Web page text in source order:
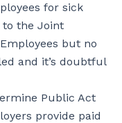
for sick
to the Joint
but no
and it’s doubtful
Public Act
provide paid